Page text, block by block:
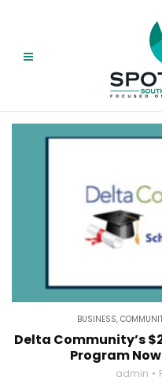
BUSINESS,
Delta Community’s
Program
admin